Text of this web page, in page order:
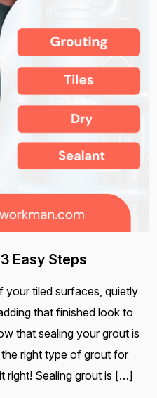
Easy Steps
your tiled surfaces, quietly
that finished look to
that sealing your grout is
right type of grout for
right! Sealing grout is […]